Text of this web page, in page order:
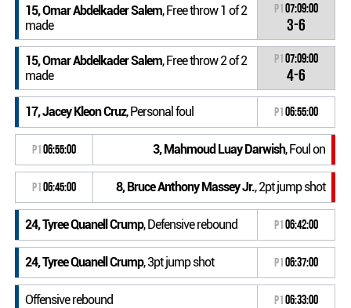
15, Omar Abdelkader Salem, Free throw 1 of 2
made
P107:09:00
3-6
15, Omar Abdelkader Salem, Free throw 2 of 2
made
P107:09:00
4-6
17, Jacey Kleon Cruz, Personal foul P106:55:00
P106:55:00 3, Mahmoud Luay Darwish, Foul on
P106:45:00 8, Bruce Anthony Massey Jr., 2pt jump shot
24, Tyree Quanell Crump, Defensive rebound P106:42:00
24, Tyree Quanell Crump, 3pt jump shot P106:37:00
Offensive rebound P106:33:00